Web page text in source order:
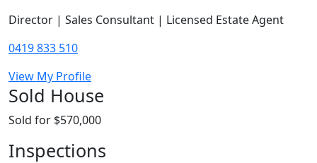
Director | Sales Consultant | Licensed Estate Agent
0419 833 510
View My Profile
Sold House
Sold for $570,000
Inspections